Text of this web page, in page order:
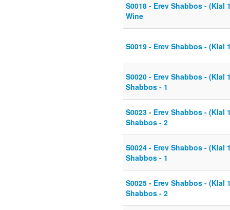
S0018 - Erev Shabbos - (Klal
Wine
S0019 - Erev Shabbos - (Klal
S0020 - Erev Shabbos - (Klal
Shabbos - 1
S0023 - Erev Shabbos - (Klal
Shabbos - 2
S0024 - Erev Shabbos - (Klal
Shabbos - 1
S0025 - Erev Shabbos - (Klal
Shabbos - 2